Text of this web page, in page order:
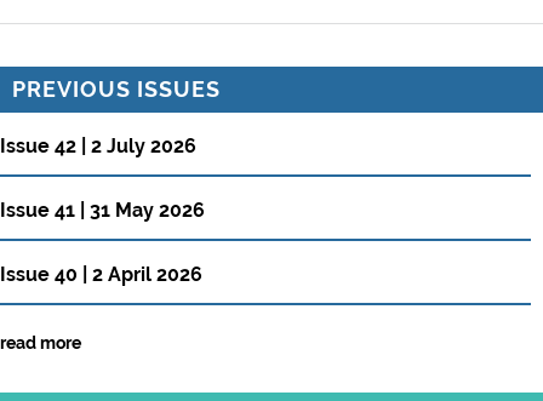
PREVIOUS ISSUES
Issue 42 | 2 July 2026
Issue 41 | 31 May 2026
Issue 40 | 2 April 2026
read more